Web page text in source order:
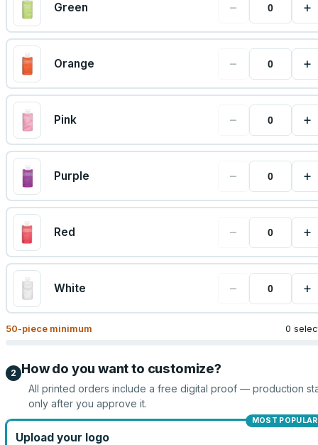
Green − +
Orange − +
Pink − +
Purple − +
Red − +
White − +
50-piece minimum 0
2 How do you want to customize?
All printed orders include a free digital proof — production
only after you approve it.
MOST POPULAR
Upload your logo